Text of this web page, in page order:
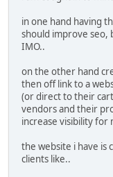
in one hand having
should improve seo,
IMO..
on the other hand
then off link to a
(or direct to their
vendors and their
increase visibility for
the website i have is
clients like..